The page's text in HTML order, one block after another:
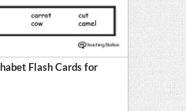
Flash Cards for